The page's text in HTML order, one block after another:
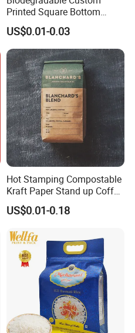
Printed Square Bottom
Front Zipper Compostable
Black Kraft Paper Food
Coffee Bean Packaging Bag
US$0.01-0.03
Hot Stamping Compostable
Kraft Paper Stand up Coffee
Packaging Flat Bottom
Bags
US$0.01-0.18